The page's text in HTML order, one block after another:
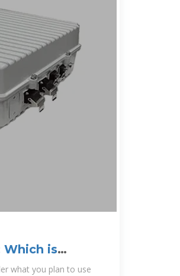
Which is
what you plan to use